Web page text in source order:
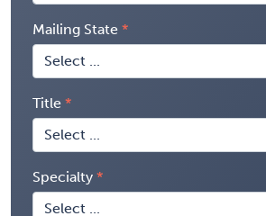
Mailing State
Title
Specialty